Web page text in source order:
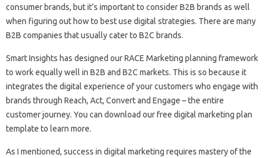
consumer brands, but it’s important to consider B2B brands as well
when figuring out how to best use digital strategies. There are many
B2B companies that usually cater to B2C brands.
Smart Insights has designed our RACE Marketing planning framework
to work equally well in B2B and B2C markets. This is so because it
integrates the digital experience of your customers who engage with
brands through Reach, Act, Convert and Engage – the entire
customer journey. You can download our free digital marketing plan
template to learn more.
As I mentioned, success in digital marketing requires mastery of the